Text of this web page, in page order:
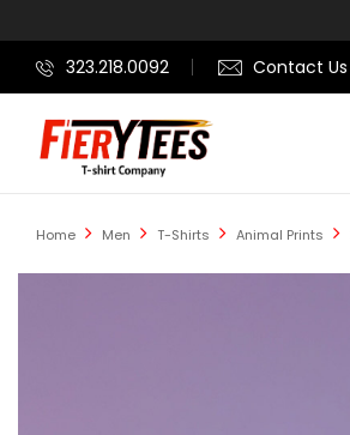
323.218.0092
Contact Us
Home Men T-Shirts Animal Prints